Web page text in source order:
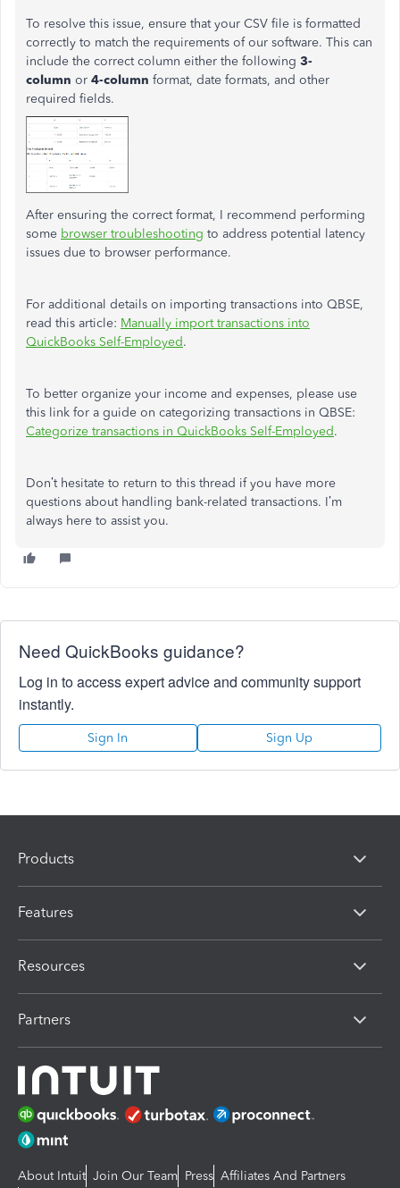
To resolve this issue, ensure that your CSV file is formatted
correctly to match the requirements of our software. This can
include the correct column either the following 3-
column or 4-column format, date formats, and other
required fields.
After ensuring the correct format, I recommend performing
some browser troubleshooting to address potential latency
issues due to browser performance.
For additional details on importing transactions into QBSE,
read this article: Manually import transactions into
QuickBooks Self-Employed.
To better organize your income and expenses, please use
this link for a guide on categorizing transactions in QBSE:
Categorize transactions in QuickBooks Self-Employed.
Don’t hesitate to return to this thread if you have more
questions about handling bank-related transactions. I’m
always here to assist you.
Need QuickBooks guidance?
Log in to access expert advice and community support
instantly.
Sign In Sign Up
Products
Features
Resources
Partners
About Intuit Join Our Team Press Affiliates And Partners